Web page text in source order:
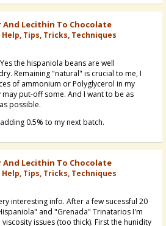
And Lecithin To Chocolate
Help, Tips, Tricks, Techniques
the hispaniola beans are well
Remaining "natural" is crucial to me, I
of ammonium or Polyglycerol in my
may put-off some. And I want to be as
possible.
0.5% to my next batch.
And Lecithin To Chocolate
Help, Tips, Tricks, Techniques
interesting info. After a few sucessful 20
and "Grenada" Trinatarios I'm
issues (too thick). First the hunidity